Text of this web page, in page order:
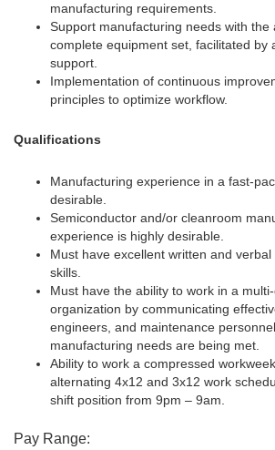
manufacturing requirements.
Support manufacturing needs with the
complete equipment set, facilitated by
support.
Implementation of continuous
principles to optimize workflow.
Qualifications
Manufacturing experience in a fast-
desirable.
Semiconductor and/or cleanroom
experience is highly desirable.
Must have excellent written and
skills.
Must have the ability to work in a
organization by communicating
engineers, and maintenance
manufacturing needs are being met.
Ability to work a compressed
alternating 4x12 and 3x12 work
shift position from 9pm – 9am.
Pay Range: